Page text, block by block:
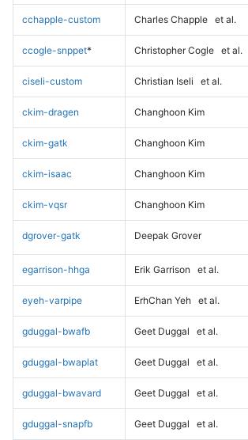
cchapple-custom Charles Chapple et al.
ccogle-snppet* Christopher Cogle et al.
ciseli-custom Christian Iseli et al.
ckim-dragen Changhoon Kim
ckim-gatk Changhoon Kim
ckim-isaac Changhoon Kim
ckim-vqsr Changhoon Kim
dgrover-gatk Deepak Grover
egarrison-hhga Erik Garrison et al.
eyeh-varpipe ErhChan Yeh et al.
gduggal-bwafb Geet Duggal et al.
gduggal-bwaplat Geet Duggal et al.
gduggal-bwavard Geet Duggal et al.
gduggal-snapfb Geet Duggal et al.